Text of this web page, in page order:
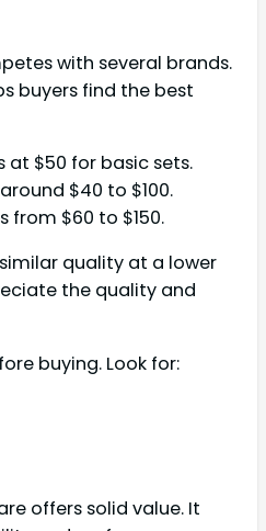
with several brands.
buyers find the best
at $50 for basic sets.
$40 to $100.
from $60 to $150.
quality at a lower
the quality and
buying. Look for:
offers solid value. It